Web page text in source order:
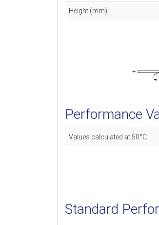
Height (mm)
Performance
Values calculated at 50°C.
Standard